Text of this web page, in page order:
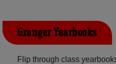
Granger Yearbooks
Flip through class